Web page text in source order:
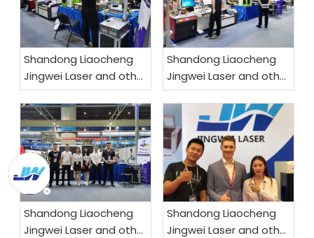
Shandong Liaocheng
Jingwei Laser and other
products are exported
worldwide
Shandong Liaocheng
Jingwei Laser and other
products are exported
worldwide
Shandong Liaocheng
Jingwei Laser and other
Shandong Liaocheng
Jingwei Laser and other